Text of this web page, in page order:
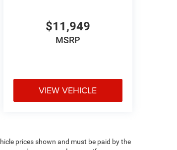
$11,949
MSRP
VIEW VEHICLE
prices shown and must be paid by the